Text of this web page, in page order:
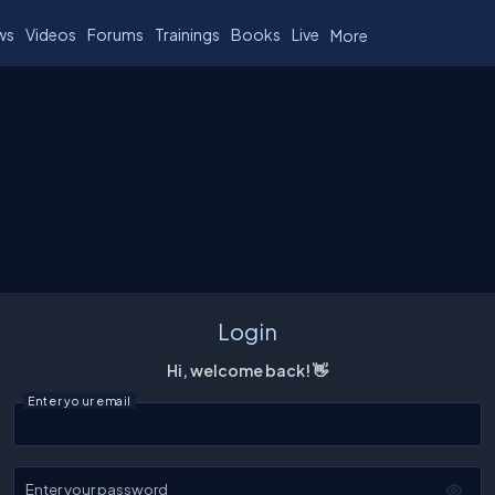
Videos Forums Trainings Books Live More
Login
Hi, welcome back! 👋
Enter your email
Enter your password